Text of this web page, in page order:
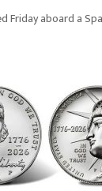
Friday aboard a